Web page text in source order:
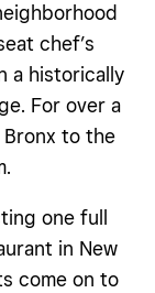
chef’s
a historically
For over a
to the
one full
in New
come on to